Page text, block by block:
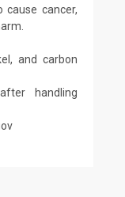
cancer,
and carbon
handling